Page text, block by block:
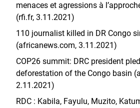
menaces et agressions à
(rfi.fr, 3.11.2021)
110 journalist killed in DR Congo
(africanews.com, 3.11.2021)
COP26 summit: DRC president
deforestation of the Congo basin
2.11.2021)
RDC : Kabila, Fayulu, Muzito,